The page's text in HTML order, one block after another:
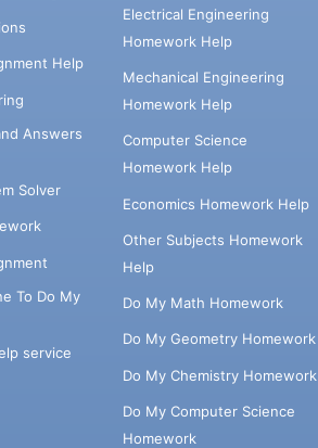
Help
Answers
Solver
To Do My
service
Electrical Engineering
Homework Help
Mechanical Engineering
Homework Help
Computer Science
Homework Help
Economics Homework Help
Other Subjects Homework
Help
Do My Math Homework
Do My Geometry Homework
Do My Chemistry Homework
Do My Computer Science
Homework